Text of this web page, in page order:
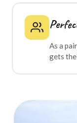
As a
gets